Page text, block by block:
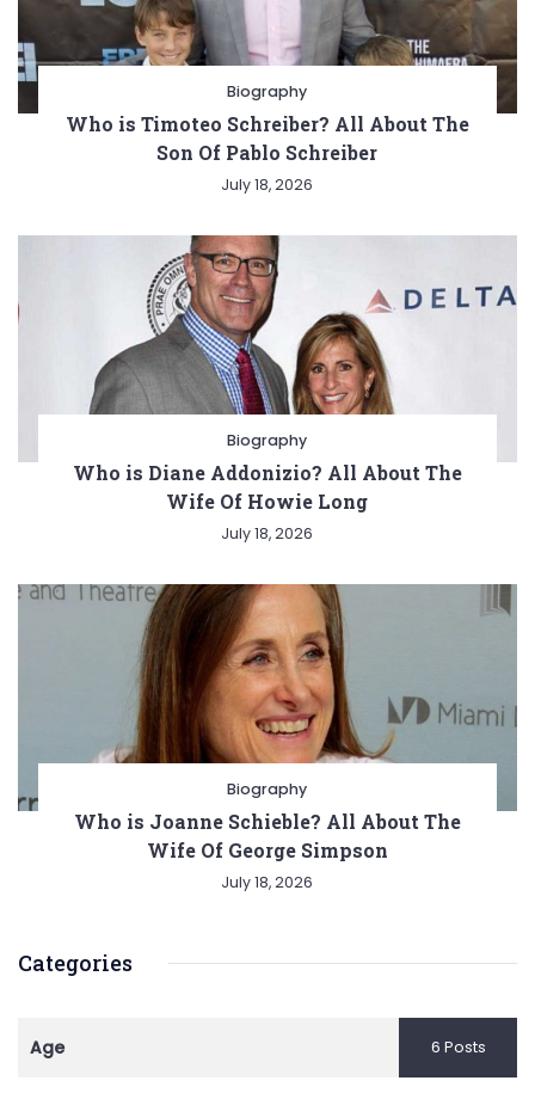
Biography
Who is Timoteo Schreiber? All About The
Son Of Pablo Schreiber
July 18, 2026
Biography
Who is Diane Addonizio? All About The
Wife Of Howie Long
July 18, 2026
Biography
Who is Joanne Schieble? All About The
Wife Of George Simpson
July 18, 2026
Categories
Age 6 Posts